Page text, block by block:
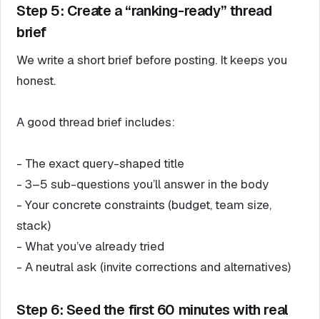
Step 5: Create a “ranking-ready” thread
brief
We write a short brief before posting. It keeps you
honest.
A good thread brief includes:
- The exact query-shaped title
- 3–5 sub-questions you’ll answer in the body
- Your concrete constraints (budget, team size,
stack)
- What you’ve already tried
- A neutral ask (invite corrections and alternatives)
Step 6: Seed the first 60 minutes with real